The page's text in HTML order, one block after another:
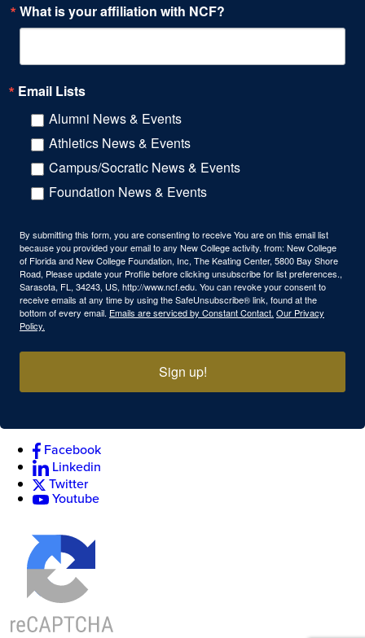
What is your affiliation with NCF?
Email Lists
Alumni News & Events
Athletics News & Events
Campus/Socratic News & Events
Foundation News & Events
By submitting this form, you are consenting to receive You are on this email list
because you provided your email to any New College activity. from: New College
of Florida and New College Foundation, Inc, The Keating Center, 5800 Bay Shore
Road, Please update your Profile before clicking unsubscribe for list preferences.,
Sarasota, FL, 34243, US, http://www.ncf.edu. You can revoke your consent to
receive emails at any time by using the SafeUnsubscribe® link, found at the
bottom of every email. Emails are serviced by Constant Contact. Our Privacy
Policy.
Sign up!
Facebook
Linkedin
Twitter
Youtube